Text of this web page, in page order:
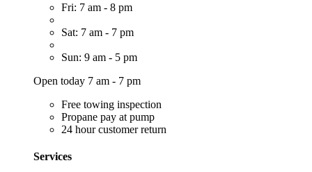
Fri: 7 am - 8 pm
Sat: 7 am - 7 pm
Sun: 9 am - 5 pm
Open today 7 am - 7 pm
Free towing inspection
Propane pay at pump
24 hour customer return
Services